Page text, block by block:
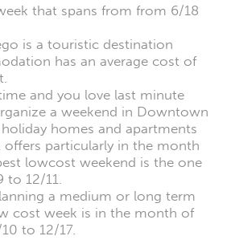
that spans from from 6/18
is a touristic destination
has an average cost of
and you love last minute
a weekend in Downtown
homes and apartments
particularly in the month
lowcost weekend is the one
to 12/11.
a medium or long term
cost week is in the month of
to 12/17.